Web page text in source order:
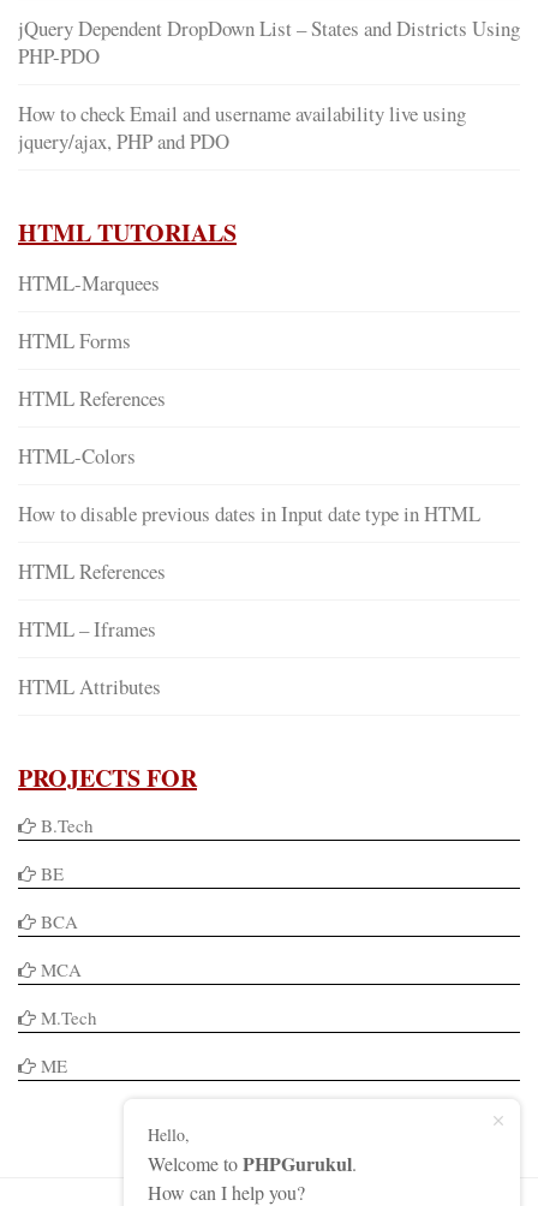
jQuery Dependent DropDown List – States and Districts Using
PHP-PDO
How to check Email and username availability live using
jquery/ajax, PHP and PDO
HTML TUTORIALS
HTML-Marquees
HTML Forms
HTML References
HTML-Colors
How to disable previous dates in Input date type in HTML
HTML References
HTML – Iframes
HTML Attributes
PROJECTS FOR
B.Tech
BE
BCA
MCA
M.Tech
ME
Hello,
Welcome toPHPGurukul.
How can I help you?